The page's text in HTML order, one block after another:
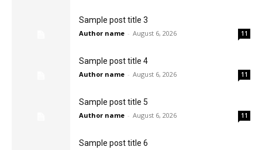
Sample post title 3
Author name - August 6, 2026 11
Sample post title 4
Author name - August 6, 2026 11
Sample post title 5
Author name - August 6, 2026 11
Sample post title 6